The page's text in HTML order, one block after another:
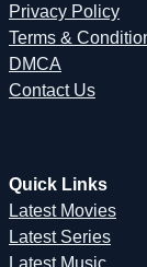
Privacy Policy
Terms &
DMCA
Contact Us
Quick Links
Latest Movies
Latest Series
Latest Music